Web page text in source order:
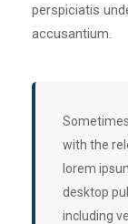
perspiciatis
accusantium.
with the
lorem
desktop
including